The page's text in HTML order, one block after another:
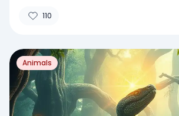
110
Animals